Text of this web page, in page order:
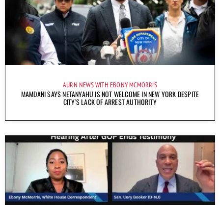
AURN NEWS WITH EBONY MCMORRIS
MAMDANI SAYS NETANYAHU IS NOT WELCOME IN NEW YORK DESPITE
CITY’S LACK OF ARREST AUTHORITY